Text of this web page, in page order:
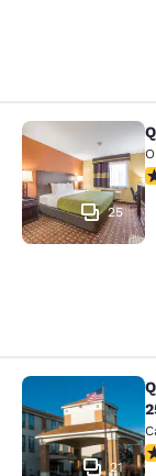
Quality
25
Quality
21